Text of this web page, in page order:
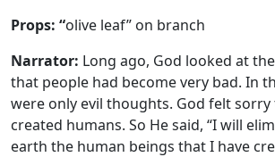
Props: “olive leaf” on branch
Narrator: Long ago, God looked at
that people had become very bad. In
were only evil thoughts. God felt sorry
created humans. So He said, “I will
earth the human beings that I have